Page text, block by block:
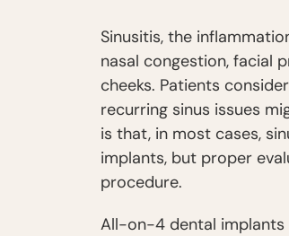
Sinusitis, the
nasal congestion, facial
cheeks. Patients
recurring sinus issues
is that, in most cases,
implants, but proper
procedure.
All-on-4 dental